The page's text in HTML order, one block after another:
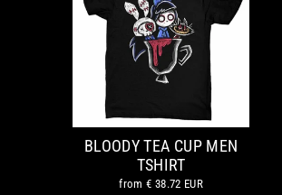
BLOODY TEA CUP MEN
TSHIRT
from € 38.72 EUR